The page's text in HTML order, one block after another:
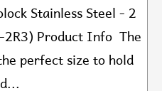
Stainless Steel - 2
2R3) Product Info The
perfect size to hold